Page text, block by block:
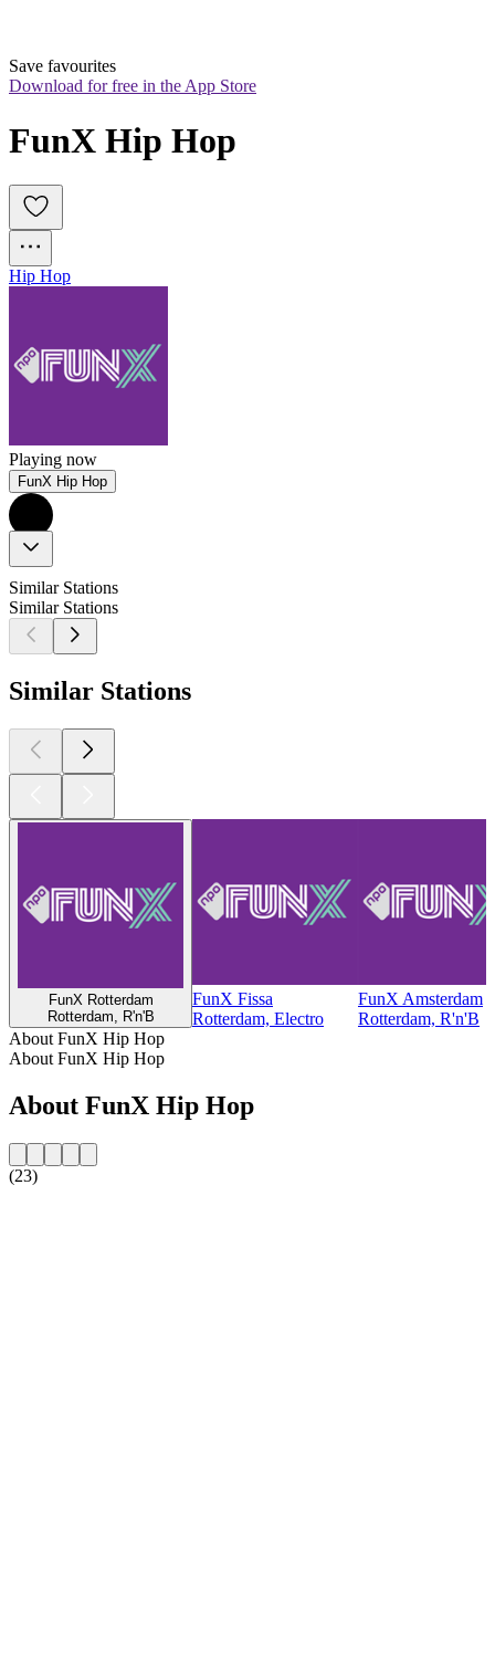
Save favourites
Download for free in the App Store
FunX Hip Hop
Hip Hop
Playing now
FunX Hip Hop
Similar Stations
Similar Stations
Similar Stations
FunX Rotterdam
Rotterdam, R'n'B
FunX Fissa
Rotterdam, Electro
FunX Amsterdam
Rotterdam, R'n'B
About FunX Hip Hop
About FunX Hip Hop
About FunX Hip Hop
(23)